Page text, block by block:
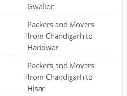
Gwalior
Packers and Movers
from Chandigarh to
Haridwar
Packers and Movers
from Chandigarh to
Hisar